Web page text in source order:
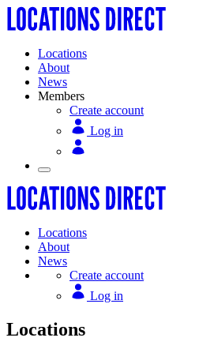
Locations
About
News
Members
Create account
Log in
Locations
About
News
Create account
Log in
Locations